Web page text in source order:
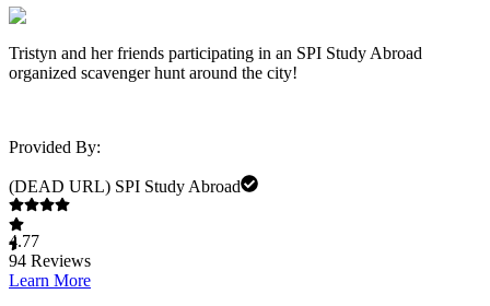
Tristyn and her friends participating in an SPI Study Abroad
organized scavenger hunt around the city!
Provided By:
(DEAD URL) SPI Study Abroad
4.77
94 Reviews
Learn More